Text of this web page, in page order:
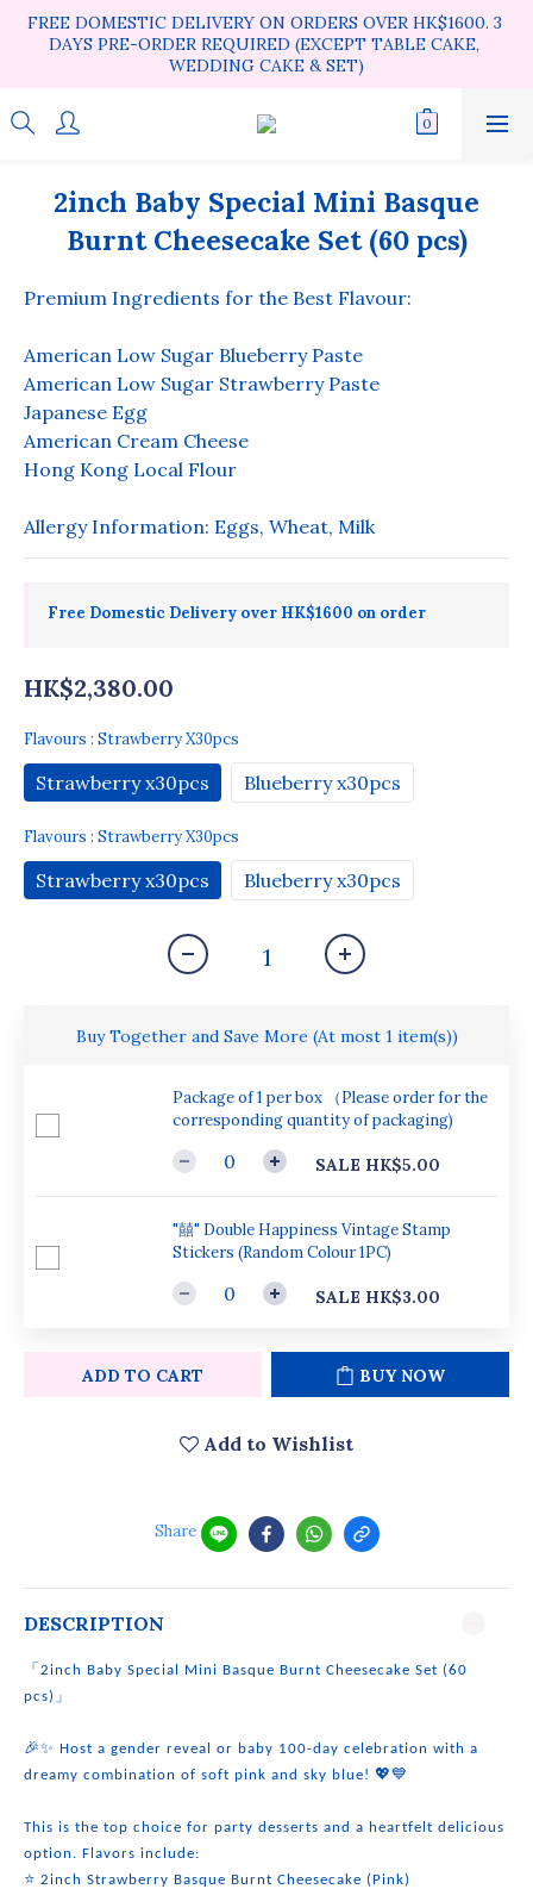
FREE DOMESTIC DELIVERY ON ORDERS OVER HK$1600. 3
DAYS PRE-ORDER REQUIRED (EXCEPT TABLE CAKE,
WEDDING CAKE & SET)
2inch Baby Special Mini Basque
Burnt Cheesecake Set (60 pcs)
Premium Ingredients for the Best Flavour:
American Low Sugar Blueberry Paste
American Low Sugar Strawberry Paste
Japanese Egg
American Cream Cheese
Hong Kong Local Flour
Allergy Information: Eggs, Wheat, Milk
Free Domestic Delivery over HK$1600 on order
HK$2,380.00
Flavours : Strawberry X30pcs
Strawberry x30pcs Blueberry x30pcs
Flavours : Strawberry X30pcs
Strawberry x30pcs Blueberry x30pcs
Buy Together and Save More (At most 1 item(s))
Package of 1 per box （Please order for the
corresponding quantity of packaging)
SALE HK$5.00
"囍" Double Happiness Vintage Stamp
Stickers (Random Colour 1PC)
SALE HK$3.00
ADD TO CART BUY NOW
Add to Wishlist
Share
DESCRIPTION
「2inch Baby Special Mini Basque Burnt Cheesecake Set (60
pcs)」
🎉✨ Host a gender reveal or baby 100-day celebration with a
dreamy combination of soft pink and sky blue! 💖💙
This is the top choice for party desserts and a heartfelt delicious
option. Flavors include:
⭐ 2inch Strawberry Basque Burnt Cheesecake (Pink)